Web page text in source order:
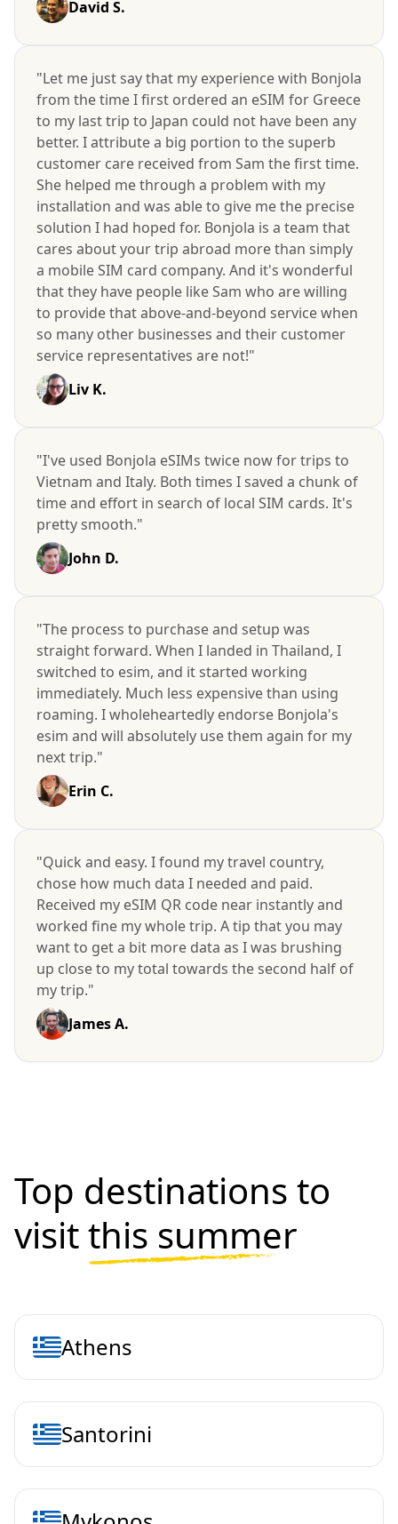
David S.
"Let me just say that my experience with Bonjola
from the time I first ordered an eSIM for Greece
to my last trip to Japan could not have been any
better. I attribute a big portion to the superb
customer care received from Sam the first time.
She helped me through a problem with my
installation and was able to give me the precise
solution I had hoped for. Bonjola is a team that
cares about your trip abroad more than simply
a mobile SIM card company. And it's wonderful
that they have people like Sam who are willing
to provide that above-and-beyond service when
so many other businesses and their customer
service representatives are not!"
Liv K.
"I've used Bonjola eSIMs twice now for trips to
Vietnam and Italy. Both times I saved a chunk of
time and effort in search of local SIM cards. It's
pretty smooth."
John D.
"The process to purchase and setup was
straight forward. When I landed in Thailand, I
switched to esim, and it started working
immediately. Much less expensive than using
roaming. I wholeheartedly endorse Bonjola's
esim and will absolutely use them again for my
next trip."
Erin C.
"Quick and easy. I found my travel country,
chose how much data I needed and paid.
Received my eSIM QR code near instantly and
worked fine my whole trip. A tip that you may
want to get a bit more data as I was brushing
up close to my total towards the second half of
my trip."
James A.
Top destinations to
visitthis summer
Athens
Santorini